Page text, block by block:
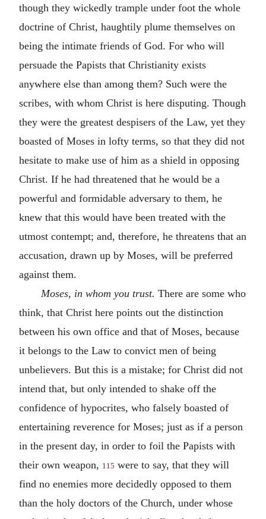
though they wickedly trample under foot the whole
doctrine of Christ, haughtily plume themselves on
being the intimate friends of God. For who will
persuade the Papists that Christianity exists
anywhere else than among them? Such were the
scribes, with whom Christ is here disputing. Though
they were the greatest despisers of the Law, yet they
boasted of Moses in lofty terms, so that they did not
hesitate to make use of him as a shield in opposing
Christ. If he had threatened that he would be a
powerful and formidable adversary to them, he
knew that this would have been treated with the
utmost contempt; and, therefore, he threatens that an
accusation, drawn up by Moses, will be preferred
against them.
Moses, in whom you trust. There are some who
think, that Christ here points out the distinction
between his own office and that of Moses, because
it belongs to the Law to convict men of being
unbelievers. But this is a mistake; for Christ did not
intend that, but only intended to shake off the
confidence of hypocrites, who falsely boasted of
entertaining reverence for Moses; just as if a person
in the present day, in order to foil the Papists with
their own weapon, 115 were to say, that they will
find no enemies more decidedly opposed to them
than the holy doctors of the Church, under whose